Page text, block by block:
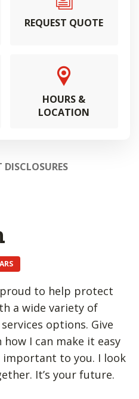
REQUEST QUOTE
HOURS &
LOCATION
proud to help protect
a wide variety of
options. Give
I can make it easy
to you. I look
It’s your future.